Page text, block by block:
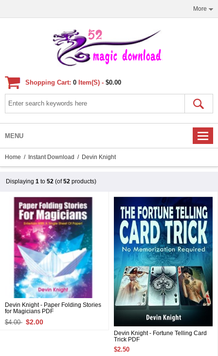
More
Shopping Cart: 0 Item(s) - $0.00
MENU
Home / Instant Download / Devin Knight
Displaying 1 to 52 (of52 products)
Devin Knight - Paper Folding Stories
for Magicians PDF
$4.00 $2.00
Devin Knight - Fortune Telling Card
Trick PDF
$2.50